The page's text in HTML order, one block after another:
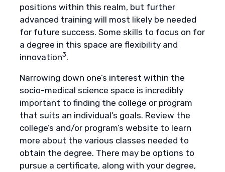
positions within this realm, but further
advanced training will most likely be needed
for future success. Some skills to focus on for
a degree in this space are flexibility and
innovation3.
Narrowing down one’s interest within the
socio-medical science space is incredibly
important to finding the college or program
that suits an individual’s goals. Review the
college’s and/or program’s website to learn
more about the various classes needed to
obtain the degree. There may be options to
pursue a certificate, along with your degree,